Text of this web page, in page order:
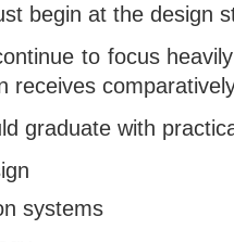
begin at the design
to focus
receives
graduate with
systems